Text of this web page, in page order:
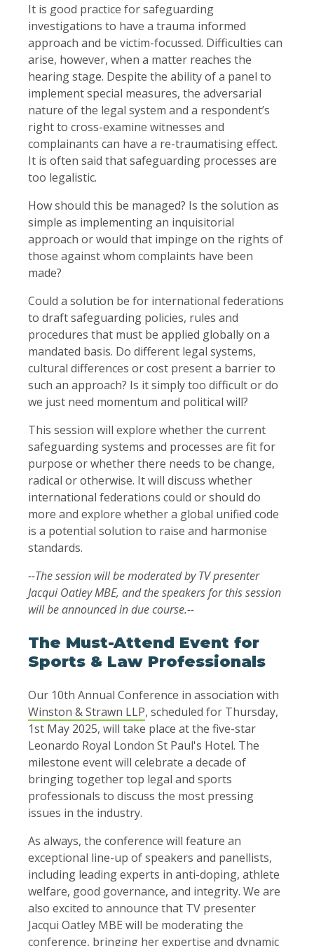
It is good practice for safeguarding
investigations to have a trauma informed
approach and be victim-focussed. Difficulties can
arise, however, when a matter reaches the
hearing stage. Despite the ability of a panel to
implement special measures, the adversarial
nature of the legal system and a respondent’s
right to cross-examine witnesses and
complainants can have a re-traumatising effect.
It is often said that safeguarding processes are
too legalistic.
How should this be managed? Is the solution as
simple as implementing an inquisitorial
approach or would that impinge on the rights of
those against whom complaints have been
made?
Could a solution be for international federations
to draft safeguarding policies, rules and
procedures that must be applied globally on a
mandated basis. Do different legal systems,
cultural differences or cost present a barrier to
such an approach? Is it simply too difficult or do
we just need momentum and political will?
This session will explore whether the current
safeguarding systems and processes are fit for
purpose or whether there needs to be change,
radical or otherwise. It will discuss whether
international federations could or should do
more and explore whether a global unified code
is a potential solution to raise and harmonise
standards.
--The session will be moderated by TV presenter
Jacqui Oatley MBE, and the speakers for this session
will be announced in due course.--
The Must-Attend Event for
Sports & Law Professionals
Our 10th Annual Conference in association with
Winston & Strawn LLP, scheduled for Thursday,
1st May 2025, will take place at the five-star
Leonardo Royal London St Paul's Hotel. The
milestone event will celebrate a decade of
bringing together top legal and sports
professionals to discuss the most pressing
issues in the industry.
As always, the conference will feature an
exceptional line-up of speakers and panellists,
including leading experts in anti-doping, athlete
welfare, good governance, and integrity. We are
also excited to announce that TV presenter
Jacqui Oatley MBE will be moderating the
conference, bringing her expertise and dynamic